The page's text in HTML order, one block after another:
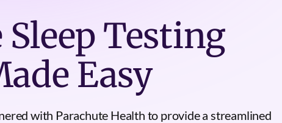
Sleep Testing
Easy
with Parachute Health to provide a streamlined